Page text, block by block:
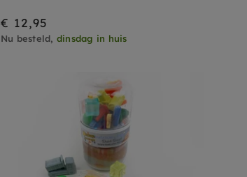
€ 12,95
Nu besteld, dinsdag in huis